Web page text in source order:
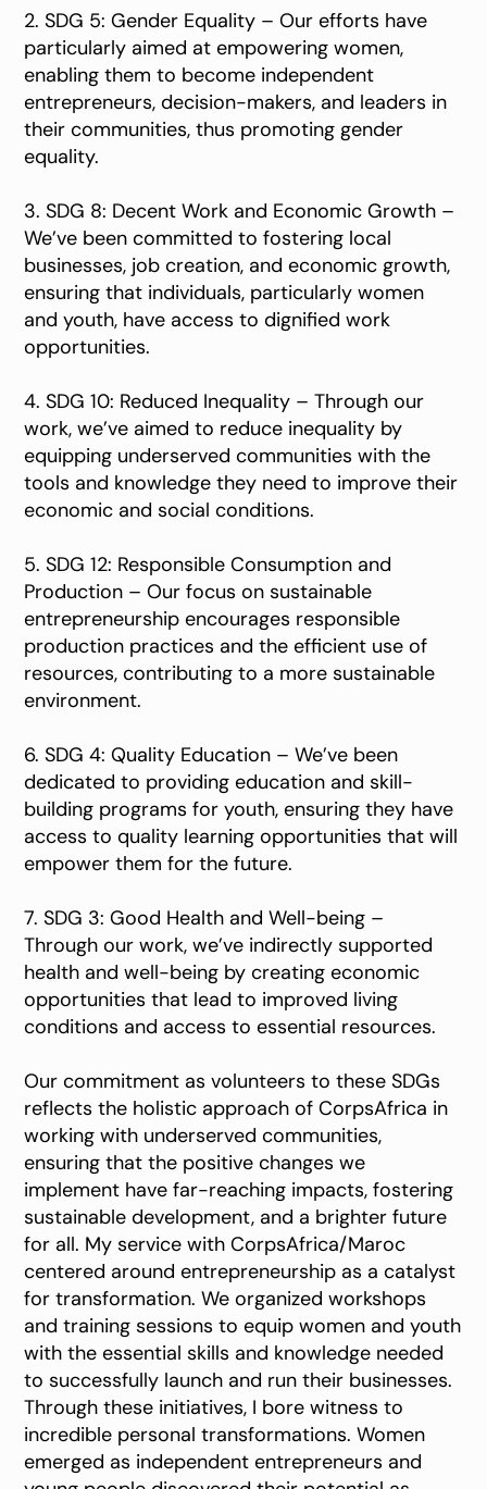
2. SDG 5: Gender Equality – Our efforts have
particularly aimed at empowering women,
enabling them to become independent
entrepreneurs, decision-makers, and leaders in
their communities, thus promoting gender
equality.
3. SDG 8: Decent Work and Economic Growth –
We’ve been committed to fostering local
businesses, job creation, and economic growth,
ensuring that individuals, particularly women
and youth, have access to dignified work
opportunities.
4. SDG 10: Reduced Inequality – Through our
work, we’ve aimed to reduce inequality by
equipping underserved communities with the
tools and knowledge they need to improve their
economic and social conditions.
5. SDG 12: Responsible Consumption and
Production – Our focus on sustainable
entrepreneurship encourages responsible
production practices and the efficient use of
resources, contributing to a more sustainable
environment.
6. SDG 4: Quality Education – We’ve been
dedicated to providing education and skill-
building programs for youth, ensuring they have
access to quality learning opportunities that will
empower them for the future.
7. SDG 3: Good Health and Well-being –
Through our work, we’ve indirectly supported
health and well-being by creating economic
opportunities that lead to improved living
conditions and access to essential resources.
Our commitment as volunteers to these SDGs
reflects the holistic approach of CorpsAfrica in
working with underserved communities,
ensuring that the positive changes we
implement have far-reaching impacts, fostering
sustainable development, and a brighter future
for all. My service with CorpsAfrica/Maroc
centered around entrepreneurship as a catalyst
for transformation. We organized workshops
and training sessions to equip women and youth
with the essential skills and knowledge needed
to successfully launch and run their businesses.
Through these initiatives, I bore witness to
incredible personal transformations. Women
emerged as independent entrepreneurs and